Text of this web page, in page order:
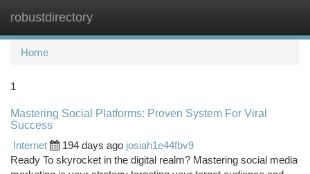
robustdirectory
Home
1
Mastering Social Platforms: Proven System For Viral
Success
Internet
194 days ago josiah1e44fbv9
Ready To skyrocket in the digital realm? Mastering social media